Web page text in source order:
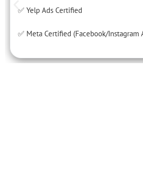
✅ Yelp Ads Certified
✅ Meta Certified (Facebook/Instagram